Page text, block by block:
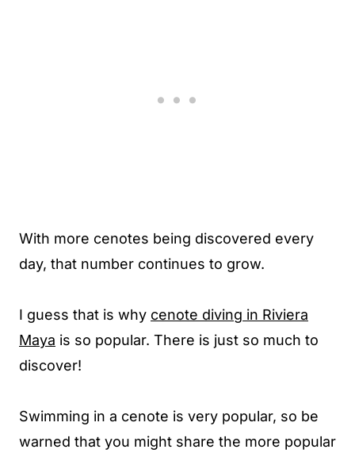
With more cenotes being discovered every
day, that number continues to grow.
I guess that is why cenote diving in Riviera
Maya is so popular. There is just so much to
discover!
Swimming in a cenote is very popular, so be
warned that you might share the more popular